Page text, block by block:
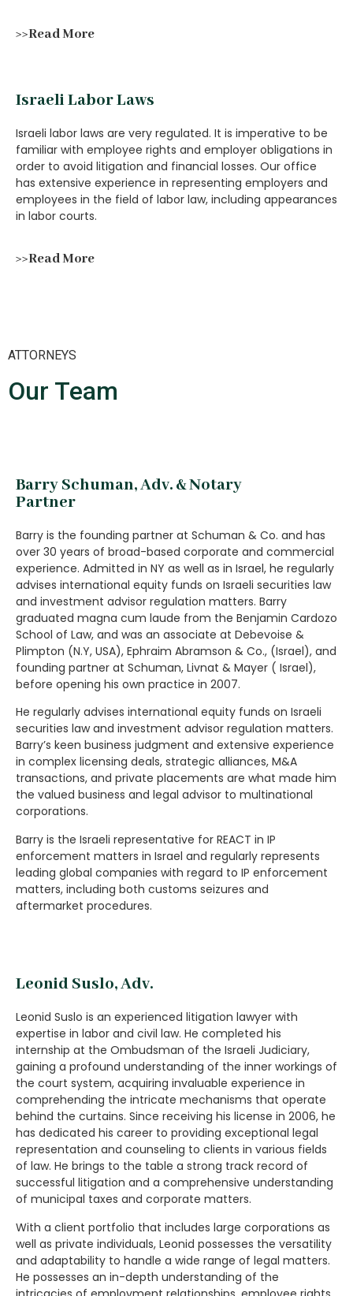
>>Read More
Israeli Labor Laws
Israeli labor laws are very regulated. It is imperative to be
familiar with employee rights and employer obligations in
order to avoid litigation and financial losses. Our office
has extensive experience in representing employers and
employees in the field of labor law, including appearances
in labor courts.
>>Read More
ATTORNEYS
Our Team
Barry Schuman, Adv. & Notary
Partner
Barry is the founding partner at Schuman & Co. and has
over 30 years of broad-based corporate and commercial
experience. Admitted in NY as well as in Israel, he regularly
advises international equity funds on Israeli securities law
and investment advisor regulation matters. Barry
graduated magna cum laude from the Benjamin Cardozo
School of Law, and was an associate at Debevoise &
Plimpton (N.Y, USA), Ephraim Abramson & Co., (Israel), and
founding partner at Schuman, Livnat & Mayer ( Israel),
before opening his own practice in 2007.
He regularly advises international equity funds on Israeli
securities law and investment advisor regulation matters.
Barry’s keen business judgment and extensive experience
in complex licensing deals, strategic alliances, M&A
transactions, and private placements are what made him
the valued business and legal advisor to multinational
corporations.
Barry is the Israeli representative for REACT in IP
enforcement matters in Israel and regularly represents
leading global companies with regard to IP enforcement
matters, including both customs seizures and
aftermarket procedures.
Leonid Suslo, Adv.
Leonid Suslo is an experienced litigation lawyer with
expertise in labor and civil law. He completed his
internship at the Ombudsman of the Israeli Judiciary,
gaining a profound understanding of the inner workings of
the court system, acquiring invaluable experience in
comprehending the intricate mechanisms that operate
behind the curtains. Since receiving his license in 2006, he
has dedicated his career to providing exceptional legal
representation and counseling to clients in various fields
of law. He brings to the table a strong track record of
successful litigation and a comprehensive understanding
of municipal taxes and corporate matters.
With a client portfolio that includes large corporations as
well as private individuals, Leonid possesses the versatility
and adaptability to handle a wide range of legal matters.
He possesses an in-depth understanding of the